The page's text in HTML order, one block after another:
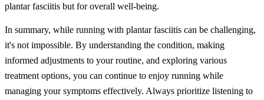
plantar fasciitis but for overall well-being.
In summary, while running with plantar fasciitis can be challenging,
it's not impossible. By understanding the condition, making
informed adjustments to your routine, and exploring various
treatment options, you can continue to enjoy running while
managing your symptoms effectively. Always prioritize listening to